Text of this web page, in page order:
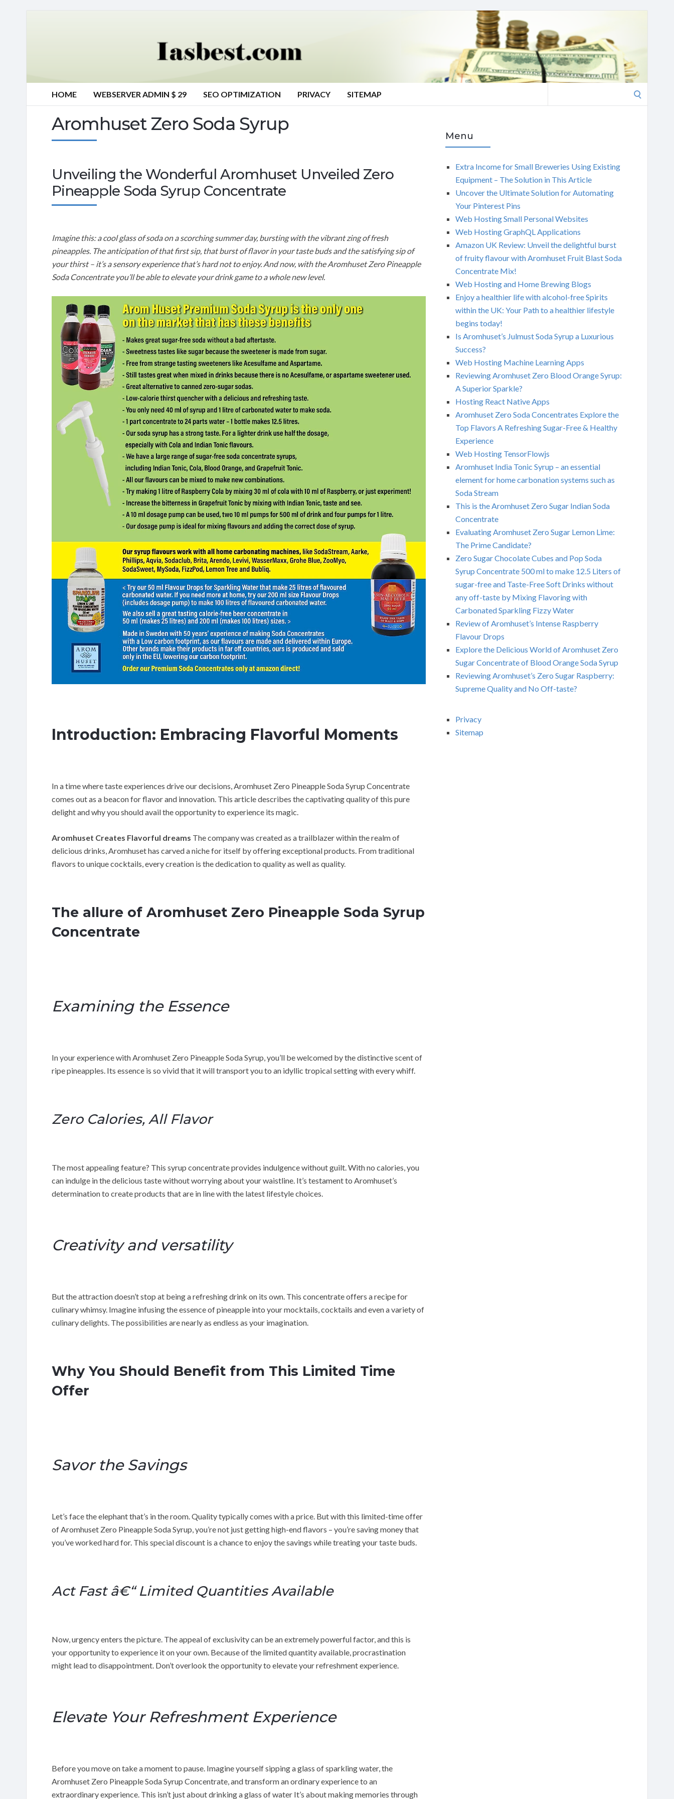
HOME WEBSERVER ADMIN $ 29 SEO OPTIMIZATION PRIVACY SITEMAP
Aromhuset Zero Soda Syrup
Unveiling the Wonderful Aromhuset Unveiled Zero
Pineapple Soda Syrup Concentrate
Imagine this: a cool glass of soda on a scorching summer day, bursting with the vibrant zing of fresh
pineapples. The anticipation of that first sip, that burst of flavor in your taste buds and the satisfying sip of
your thirst – it’s a sensory experience that’s hard not to enjoy. And now, with the Aromhuset Zero Pineapple
Soda Concentrate you’ll be able to elevate your drink game to a whole new level.
Introduction: Embracing Flavorful Moments
In a time where taste experiences drive our decisions, Aromhuset Zero Pineapple Soda Syrup Concentrate
comes out as a beacon for flavor and innovation. This article describes the captivating quality of this pure
delight and why you should avail the opportunity to experience its magic.
Aromhuset Creates Flavorful dreams The company was created as a trailblazer within the realm of
delicious drinks, Aromhuset has carved a niche for itself by offering exceptional products. From traditional
flavors to unique cocktails, every creation is the dedication to quality as well as quality.
The allure of Aromhuset Zero Pineapple Soda Syrup
Concentrate
Examining the Essence
In your experience with Aromhuset Zero Pineapple Soda Syrup, you’ll be welcomed by the distinctive scent of
ripe pineapples. Its essence is so vivid that it will transport you to an idyllic tropical setting with every whiff.
Zero Calories, All Flavor
The most appealing feature? This syrup concentrate provides indulgence without guilt. With no calories, you
can indulge in the delicious taste without worrying about your waistline. It’s testament to Aromhuset’s
determination to create products that are in line with the latest lifestyle choices.
Creativity and versatility
But the attraction doesn’t stop at being a refreshing drink on its own. This concentrate offers a recipe for
culinary whimsy. Imagine infusing the essence of pineapple into your mocktails, cocktails and even a variety of
culinary delights. The possibilities are nearly as endless as your imagination.
Why You Should Benefit from This Limited Time
Offer
Savor the Savings
Let’s face the elephant that’s in the room. Quality typically comes with a price. But with this limited-time offer
of Aromhuset Zero Pineapple Soda Syrup, you’re not just getting high-end flavors – you’re saving money that
you’ve worked hard for. This special discount is a chance to enjoy the savings while treating your taste buds.
Act Fast â€“ Limited Quantities Available
Now, urgency enters the picture. The appeal of exclusivity can be an extremely powerful factor, and this is
your opportunity to experience it on your own. Because of the limited quantity available, procrastination
might lead to disappointment. Don’t overlook the opportunity to elevate your refreshment experience.
Elevate Your Refreshment Experience
Before you move on take a moment to pause. Imagine yourself sipping a glass of sparkling water, the
Aromhuset Zero Pineapple Soda Syrup Concentrate, and transform an ordinary experience to an
extraordinary experience. This isn’t just about drinking a glass of water It’s about making memories through
Menu
Extra Income for Small Breweries Using Existing
Equipment – The Solution in This Article
Uncover the Ultimate Solution for Automating
Your Pinterest Pins
Web Hosting Small Personal Websites
Web Hosting GraphQL Applications
Amazon UK Review: Unveil the delightful burst
of fruity flavour with Aromhuset Fruit Blast Soda
Concentrate Mix!
Web Hosting and Home Brewing Blogs
Enjoy a healthier life with alcohol-free Spirits
within the UK: Your Path to a healthier lifestyle
begins today!
Is Aromhuset’s Julmust Soda Syrup a Luxurious
Success?
Web Hosting Machine Learning Apps
Reviewing Aromhuset Zero Blood Orange Syrup:
A Superior Sparkle?
Hosting React Native Apps
Aromhuset Zero Soda Concentrates Explore the
Top Flavors A Refreshing Sugar-Free & Healthy
Experience
Web Hosting TensorFlowjs
Aromhuset India Tonic Syrup – an essential
element for home carbonation systems such as
Soda Stream
This is the Aromhuset Zero Sugar Indian Soda
Concentrate
Evaluating Aromhuset Zero Sugar Lemon Lime:
The Prime Candidate?
Zero Sugar Chocolate Cubes and Pop Soda
Syrup Concentrate 500 ml to make 12.5 Liters of
sugar-free and Taste-Free Soft Drinks without
any off-taste by Mixing Flavoring with
Carbonated Sparkling Fizzy Water
Review of Aromhuset’s Intense Raspberry
Flavour Drops
Explore the Delicious World of Aromhuset Zero
Sugar Concentrate of Blood Orange Soda Syrup
Reviewing Aromhuset’s Zero Sugar Raspberry:
Supreme Quality and No Off-taste?
Privacy
Sitemap